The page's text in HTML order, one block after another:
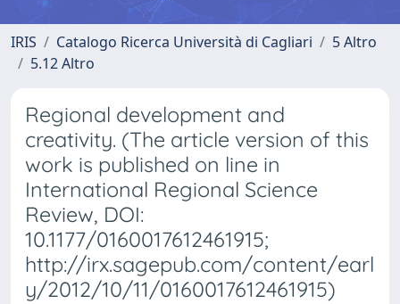
IRIS Catalogo Ricerca Università di Cagliari
5 Altro
5.12 Altro
Regional development and
creativity. (The article version of this
work is published on line in
International Regional Science
Review, DOI:
10.1177/0160017612461915;
http://irx.sagepub.com/content/earl
y/2012/10/11/0160017612461915)